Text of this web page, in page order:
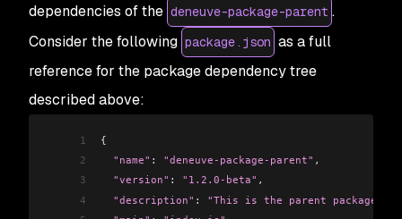
dependencies of the deneuve-package-parent .
Consider the following package.json as a full
reference for the package dependency tree
described above:
1
{
2
  "name"
: "deneuve-package-parent" ,
3
  "version"
: "1.2.0-beta" ,
4
  "description"
: "This is the parent package!"